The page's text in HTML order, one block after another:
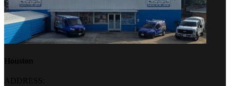
Houston
ADDRESS: